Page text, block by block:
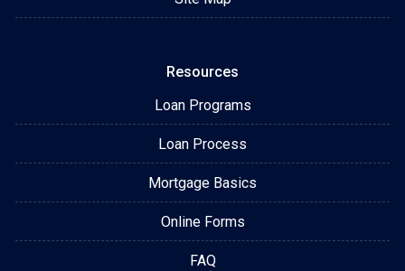
Resources
Loan Programs
Loan Process
Mortgage Basics
Online Forms
FAQ